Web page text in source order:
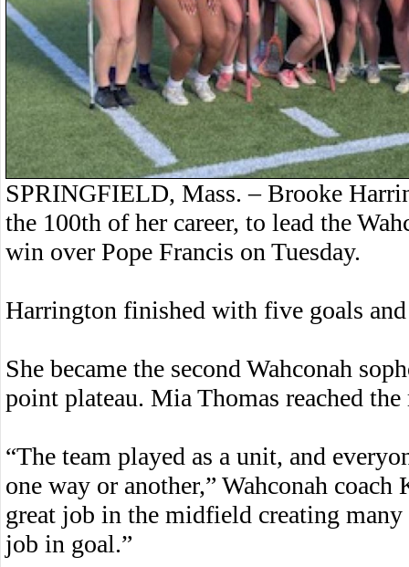
SPRINGFIELD, Mass. – Brooke
the 100th of her career, to lead the
win over Pope Francis on Tuesday.
Harrington finished with five goals
She became the second Wahconah
point plateau. Mia Thomas reached
“The team played as a unit, and
one way or another,” Wahconah
great job in the midfield creating
job in goal.”